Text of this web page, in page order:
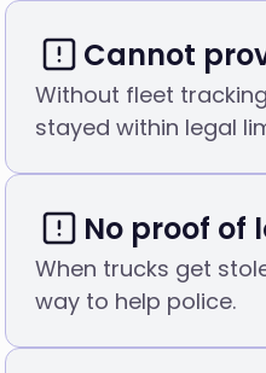
Cannot
Without fleet
stayed within legal
No proof of
When trucks get
way to help police.